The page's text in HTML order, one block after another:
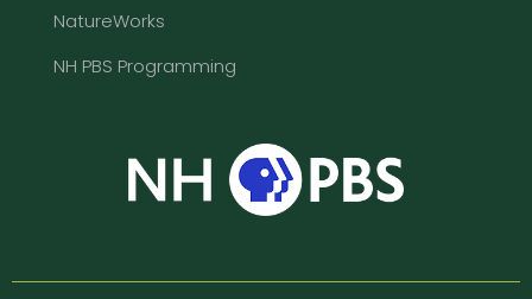
NatureWorks
NH PBS Programming